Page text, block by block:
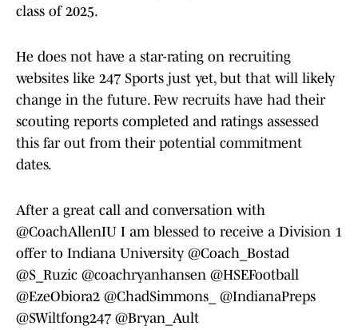
class of 2025.
He does not have a star-rating on recruiting
websites like 247 Sports just yet, but that will likely
change in the future. Few recruits have had their
scouting reports completed and ratings assessed
this far out from their potential commitment
dates.
After a great call and conversation with
@CoachAllenIU I am blessed to receive a Division 1
offer to Indiana University @Coach_Bostad
@S_Ruzic @coachryanhansen @HSEFootball
@EzeObiora2 @ChadSimmons_
@IndianaPreps
@SWiltfong247 @Bryan_Ault